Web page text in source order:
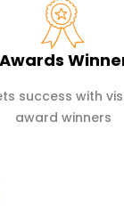
Awards
success with
award winners